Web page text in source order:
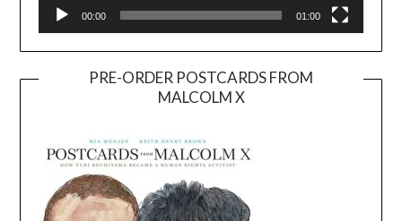
00:00 01:00
PRE-ORDER POSTCARDS FROM
MALCOLM X